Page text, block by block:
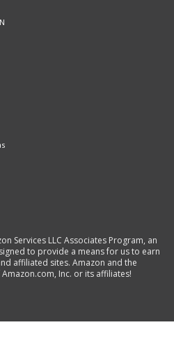
Services LLC Associates Program, an
to provide a means for us to earn
affiliated sites. Amazon and the
Inc. or its affiliates!